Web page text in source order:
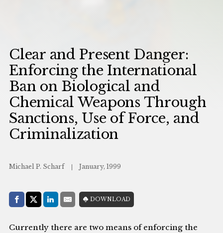
Clear and Present Danger:
Enforcing the International
Ban on Biological and
Chemical Weapons Through
Sanctions, Use of Force, and
Criminalization
Michael P. Scharf January, 1999
Share with:
Facebook
Share on X (Twitter)
LinkedIn
E-MailDOWNLOAD
Currently there are two means of enforcing the